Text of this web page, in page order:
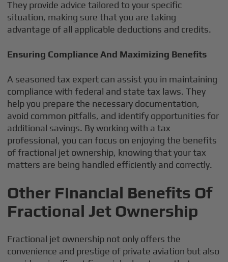
They provide advice tailored to your specific
situation, making sure that you are taking
advantage of all applicable deductions and credits.
Ensuring Compliance And Maximizing Benefits
A seasoned tax expert can assist you in maintaining
compliance with federal and state tax laws. They
help you prepare the necessary documentation,
avoid common pitfalls, and identify opportunities for
additional savings. By working with a tax
professional, you can focus on enjoying the benefits
of fractional jet ownership, knowing that your tax
matters are being handled efficiently and correctly.
Other Financial Benefits Of
Fractional Jet Ownership
Fractional jet ownership not only offers the
convenience and prestige of private aviation but also